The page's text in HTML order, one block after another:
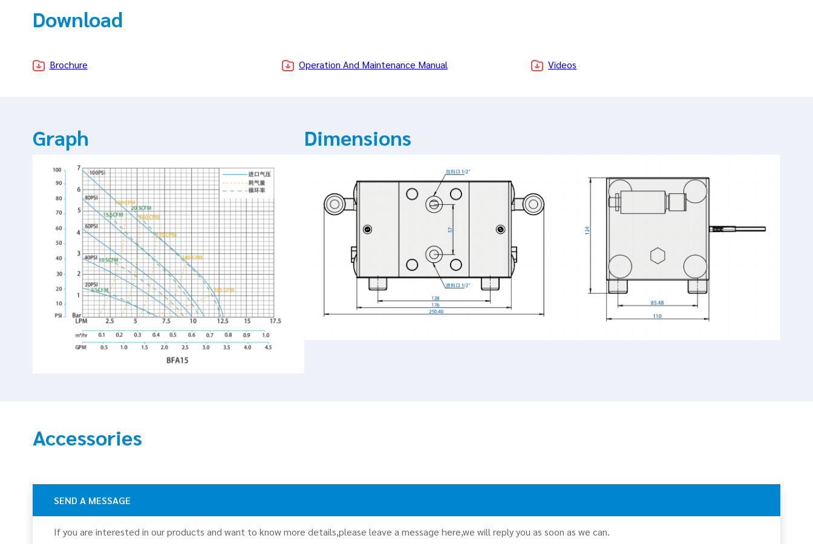
Download
Brochure Operation And Maintenance Manual Videos
Graph Dimensions
Accessories
SEND A MESSAGE
If you are interested in our products and want to know more details,please leave a message here,we will reply you as soon as we can.